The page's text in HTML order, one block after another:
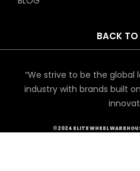
BACK
“We strive to be the
industry with brands built
©2024 ELITE WHEEL